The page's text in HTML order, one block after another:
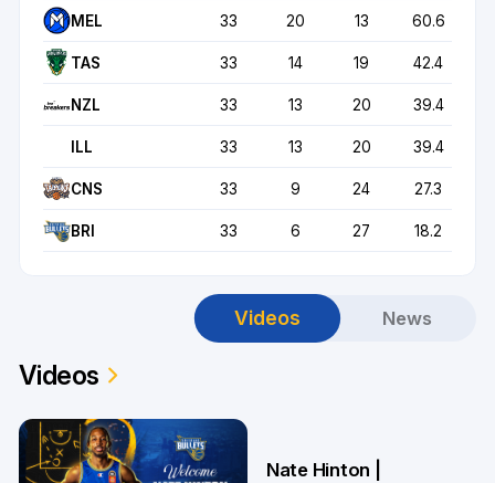
Videos News
Videos
Nate Hinton |
MEL 33 20 13 60.6
TAS 33 14 19 42.4
NZL 33 13 20 39.4
ILL 33 13 20 39.4
CNS 33 9 24 27.3
BRI 33 6 27 18.2